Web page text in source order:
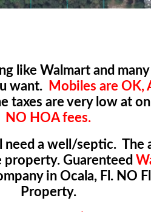
like Walmart and
want.
Mobiles are OK,
taxes are very low at
NO HOA fees.
a well/septic. The
property. Guarenteed
in Ocala, Fl. NO
Property.